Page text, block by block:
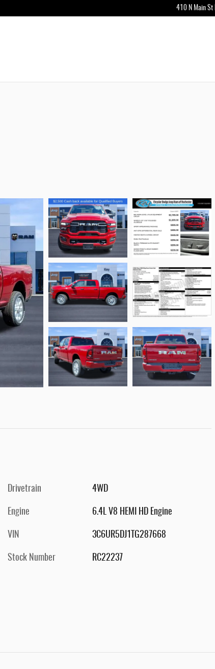
410 N Main St
Drivetrain 4WD
Engine 6.4L V8 HEMI HD Engine
VIN 3C6UR5DJ1TG287668
Stock Number RC22237